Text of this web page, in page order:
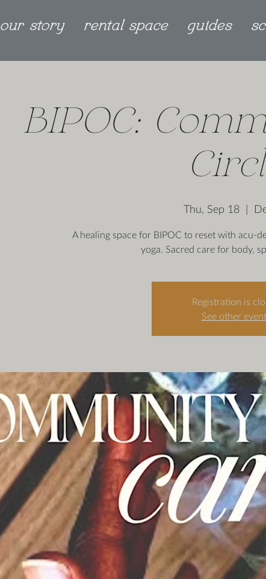
our story rental space guides
BIPOC:
Thu, Sep 18
  |
A healing space for BIPOC to reset with acu-
yoga. Sacred care for body,
Registration is
See other